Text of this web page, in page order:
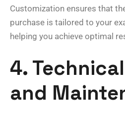
Customization ensures that
purchase is tailored to your
helping you achieve optimal
4.
and